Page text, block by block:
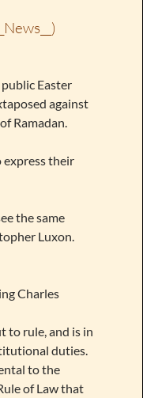
Easter
against
Ramadan.
express their
the same
Luxon.
Charles
to rule, and is in
duties.
to the
of Law that